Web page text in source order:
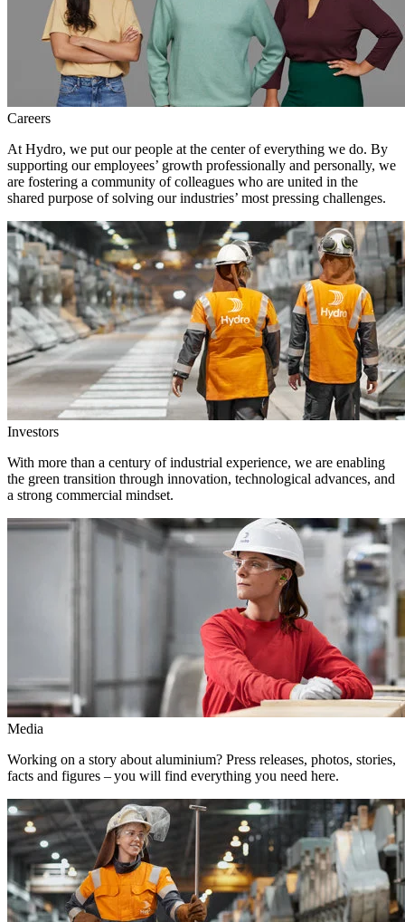
Careers
At Hydro, we put our people at the center of everything we do. By
supporting our employees’ growth professionally and personally, we
are fostering a community of colleagues who are united in the
shared purpose of solving our industries’ most pressing challenges.
Investors
With more than a century of industrial experience, we are enabling
the green transition through innovation, technological advances, and
a strong commercial mindset.
Media
Working on a story about aluminium? Press releases, photos, stories,
facts and figures – you will find everything you need here.